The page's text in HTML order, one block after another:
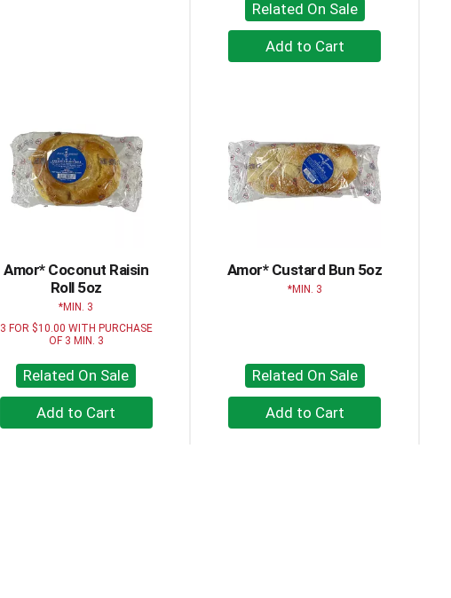
Related On Sale
+
Add
Amor* Coconut Raisin
Roll 5oz
MIN. 3
3 FOR $10.00 WITH PURCHASE
OF 3 MIN. 3
Related On Sale
+
Add
Amor* Custard Bun 5oz
MIN. 3
Related On Sale
+
Add